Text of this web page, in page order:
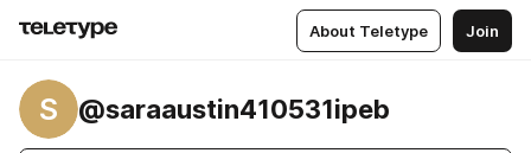
About Teletype Join
S @saraaustin410531ipeb